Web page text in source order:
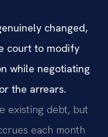
changed,
court to modify
while negotiating
the arrears.
existing debt, but
each month